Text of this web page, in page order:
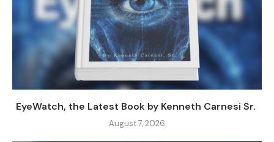
EyeWatch, the Latest Book by Kenneth Carnesi Sr.
August 7, 2026